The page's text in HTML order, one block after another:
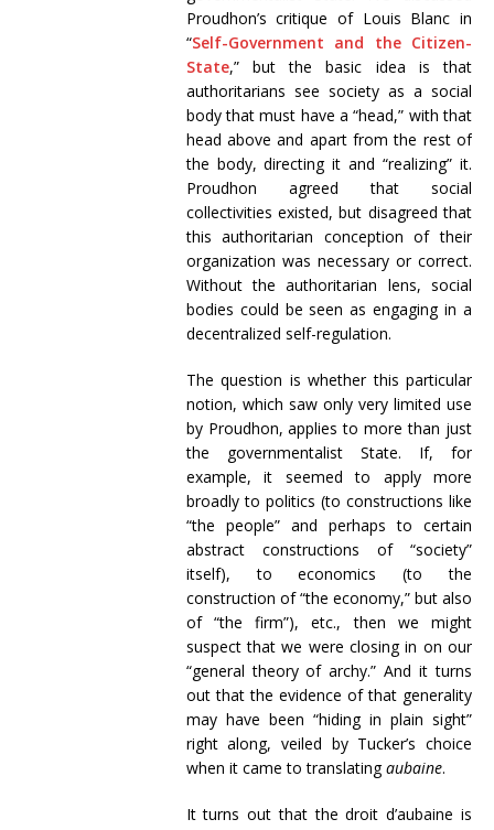
Proudhon’s critique of Louis Blanc in
“Self-Government and the Citizen-
State,” but the basic idea is that
authoritarians see society as a social
body that must have a “head,” with that
head above and apart from the rest of
the body, directing it and “realizing” it.
Proudhon agreed that social
collectivities existed, but disagreed that
this authoritarian conception of their
organization was necessary or correct.
Without the authoritarian lens, social
bodies could be seen as engaging in a
decentralized self-regulation.
The question is whether this particular
notion, which saw only very limited use
by Proudhon, applies to more than just
the governmentalist State. If, for
example, it seemed to apply more
broadly to politics (to constructions like
“the people” and perhaps to certain
abstract constructions of “society”
itself), to economics (to the
construction of “the economy,” but also
of “the firm”), etc., then we might
suspect that we were closing in on our
“general theory of archy.” And it turns
out that the evidence of that generality
may have been “hiding in plain sight”
right along, veiled by Tucker’s choice
when it came to translatingaubaine.
It turns out that the droit d’aubaine is